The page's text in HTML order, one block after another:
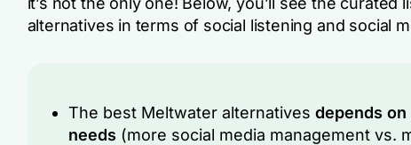
alternatives in terms of social listening and social
The best Meltwater alternatives depends
needs (more social media management vs.